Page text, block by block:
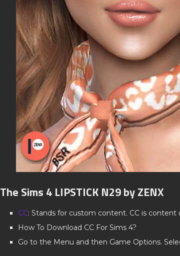
The Sims 4 LIPSTICK N29 by ZENX
CC: Stands for custom content. CC is
How To Download CC For Sims 4?
Go to the Menu and then Game Options.